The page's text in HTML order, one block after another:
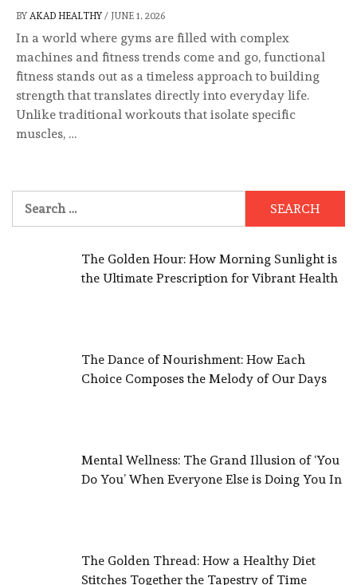
BY AKAD HEALTHY/ JUNE 1, 2026
In a world where gyms are filled with complex
machines and fitness trends come and go, functional
fitness stands out as a timeless approach to building
strength that translates directly into everyday life.
Unlike traditional workouts that isolate specific
muscles, …
The Golden Hour: How Morning Sunlight is
the Ultimate Prescription for Vibrant Health
The Dance of Nourishment: How Each
Choice Composes the Melody of Our Days
Mental Wellness: The Grand Illusion of ‘You
Do You’ When Everyone Else is Doing You In
The Golden Thread: How a Healthy Diet
Stitches Together the Tapestry of Time